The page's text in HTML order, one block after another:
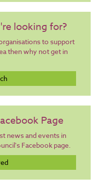
looking for?
to support
then why not get in
Page
news and events in
Facebook page.